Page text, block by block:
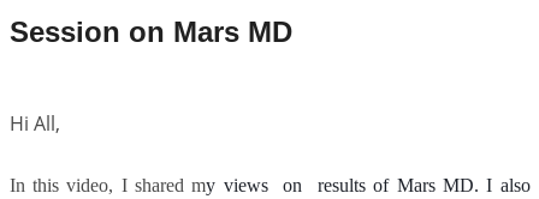
Session on Mars MD
Hi All,
In this video, I shared my views on results of Mars MD. I also